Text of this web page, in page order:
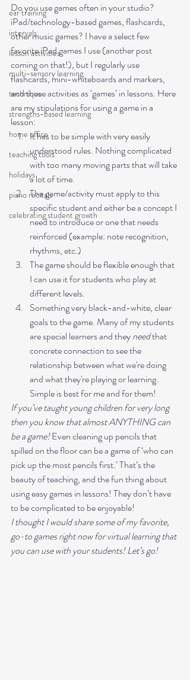
ear training
intervals
lesson activities
multi-sensory learning
technique
strengths-based learning
home office
teaching tools
holidays
piano recitals
celebrating student growth
Do you use games often in your studio?
iPad/technology-based games, flashcards,
other music games? I have a select few
favorite iPad games I use (another post
coming on that!), but I regularly use
flashcards, mini-whiteboards and markers,
and these activities as ‘games’ in lessons. Here
are my stipulations for using a game in a
lesson:
It has to be simple with very easily
understood rules. Nothing complicated
with too many moving parts that will take
a lot of time.
The game/activity must apply to this
specific student and either be a concept I
need to introduce or one that needs
reinforced (example: note recognition,
rhythms, etc.)
The game should be flexible enough that
I can use it for students who play at
different levels.
Something very black-and-white, clear
goals to the game. Many of my students
are special learners and they need that
concrete connection to see the
relationship between what we're doing
and what they're playing or learning.
Simple is best for me and for them!
If you’ve taught young children for very long
then you know that almost ANYTHING can
be a game! Even cleaning up pencils that
spilled on the floor can be a game of ‘who can
pick up the most pencils first.’ That’s the
beauty of teaching, and the fun thing about
using easy games in lessons! They don’t have
to be complicated to be enjoyable!
I thought I would share some of my favorite,
go-to games right now for virtual learning that
you can use with your students! Let’s go!